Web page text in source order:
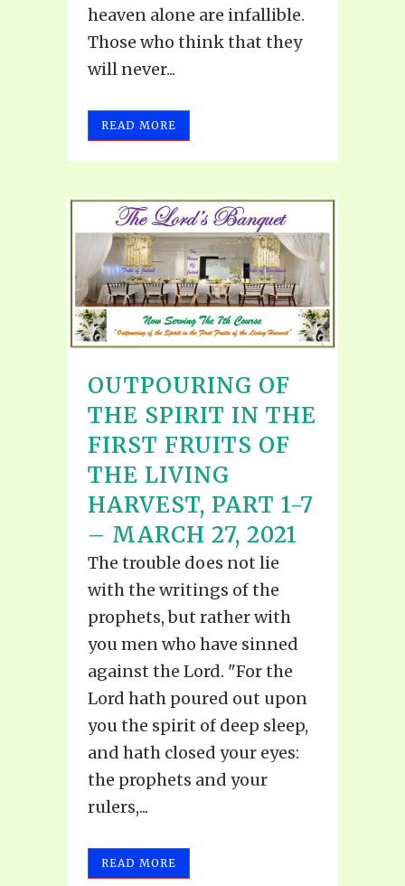
heaven alone are infallible.
Those who think that they
will never...
READ MORE
OUTPOURING OF
THE SPIRIT IN THE
FIRST FRUITS OF
THE LIVING
HARVEST, PART 1-7
– MARCH 27, 2021
The trouble does not lie
with the writings of the
prophets, but rather with
you men who have sinned
against the Lord. "For the
Lord hath poured out upon
you the spirit of deep sleep,
and hath closed your eyes:
the prophets and your
rulers,...
READ MORE